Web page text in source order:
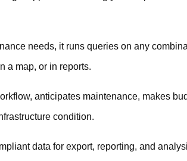
needs, it runs queries on any
a map, or in reports.
anticipates maintenance, makes
condition.
data for export, reporting, and